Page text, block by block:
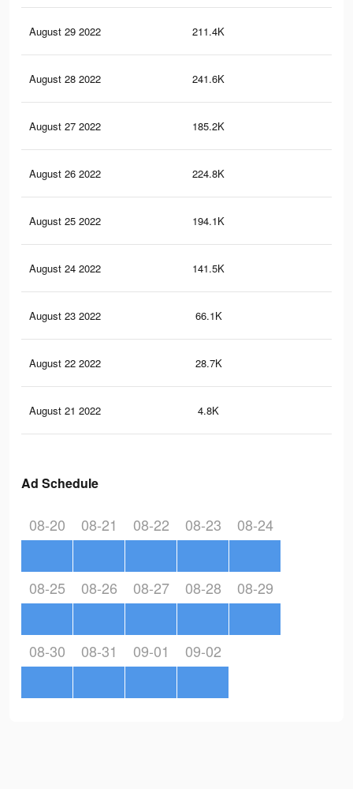
August 29 2022 211.4K
August 28 2022 241.6K
August 27 2022 185.2K
August 26 2022 224.8K
August 25 2022 194.1K
August 24 2022 141.5K
August 23 2022 66.1K
August 22 2022 28.7K
August 21 2022 4.8K
Ad Schedule
08-20 08-21 08-22 08-23 08-24
08-25 08-26 08-27 08-28 08-29
08-30 08-31 09-01 09-02